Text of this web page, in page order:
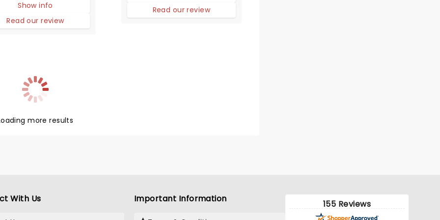
life in high school
that of animals trying to
in the wild.
Show info
Read our review
Read our review
more results
With Us Important Information 155 Reviews